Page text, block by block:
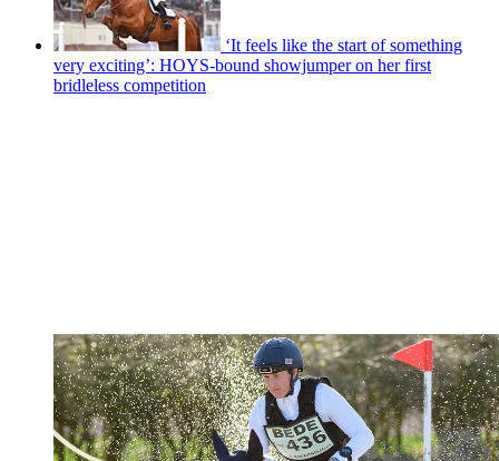
‘It feels like the start of something
very exciting’: HOYS-bound showjumper on her first
bridleless competition